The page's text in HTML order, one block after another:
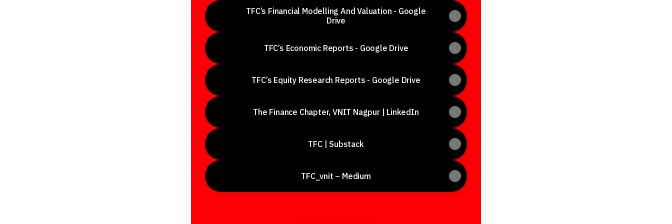
TFC’s Financial Modelling And Valuation - Google
Drive
TFC’s Economic Reports - Google Drive
TFC’s Equity Research Reports - Google Drive
The Finance Chapter, VNIT Nagpur | LinkedIn
TFC | Substack
TFC_vnit – Medium